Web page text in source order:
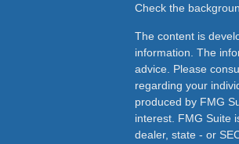
Check the
The content is
information. The
advice. Please
regarding your
produced by FMG
interest. FMG Suite
dealer, state - or